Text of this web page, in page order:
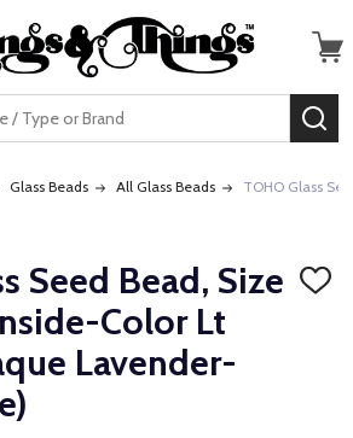
Glass Beads All Glass Beads TOHO Glass
Seed Bead, Size
Color Lt
Lavender-
ADD